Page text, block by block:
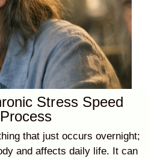
Stress Speed
that just occurs overnight;
and affects daily life. It can